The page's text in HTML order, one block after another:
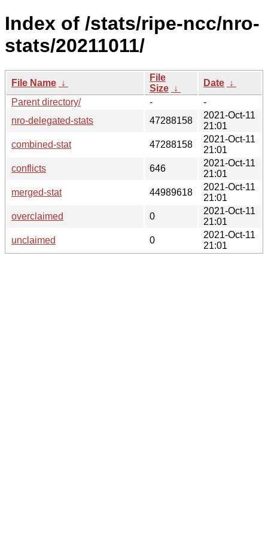
Index of /stats/ripe-ncc/nro-
stats/20211011/
File Name ↓
File
Size ↓
Date ↓
Parent directory/
-
-
nro-delegated-stats
47288158
2021-Oct-11
21:01
combined-stat
47288158
2021-Oct-11
21:01
conflicts
646
2021-Oct-11
21:01
merged-stat
44989618
2021-Oct-11
21:01
overclaimed
0
2021-Oct-11
21:01
unclaimed
0
2021-Oct-11
21:01